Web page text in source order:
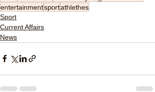
entertainmentsportathlethes
Sport
Current Affairs
News